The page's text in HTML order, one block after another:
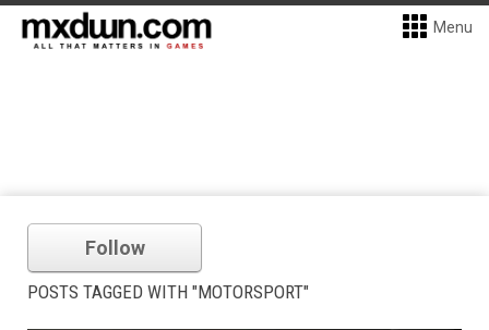
Menu
Follow
POSTS TAGGED WITH "MOTORSPORT"